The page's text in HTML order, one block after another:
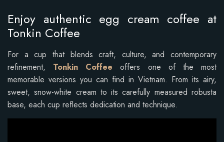
Enjoy authentic egg cream coffee at
Tonkin Coffee
For a cup that blends craft, culture, and contemporary
refinement, Tonkin Coffee offers one of the most
memorable versions you can find in Vietnam. From its airy,
sweet, snow-white cream to its carefully measured robusta
base, each cup reflects dedication and technique.